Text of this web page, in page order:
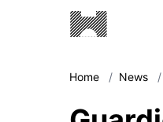
Home / News /